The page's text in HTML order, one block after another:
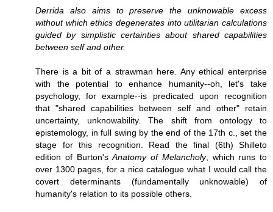
Derrida also aims to preserve the unknowable excess
without which ethics degenerates into utilitarian calculations
guided by simplistic certainties about shared capabilities
between self and other.
There is a bit of a strawman here. Any ethical enterprise
with the potential to enhance humanity--oh, let's take
psychology, for example--is predicated upon recognition
that "shared capabilities between self and other" retain
uncertainty, unknowability. The shift from ontology to
epistemology, in full swing by the end of the 17th c., set the
stage for this recognition. Read the final (6th) Shilleto
edition of Burton'sAnatomy of Melancholy, which runs to
over 1300 pages, for a nice catalogue what I would call the
covert determinants (fundamentally unknowable) of
humanity's relation to its possible others.